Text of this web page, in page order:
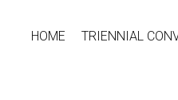
HOME TRIENNIAL